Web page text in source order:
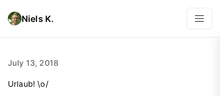
Niels K.
July 13, 2018
Urlaub! \o/